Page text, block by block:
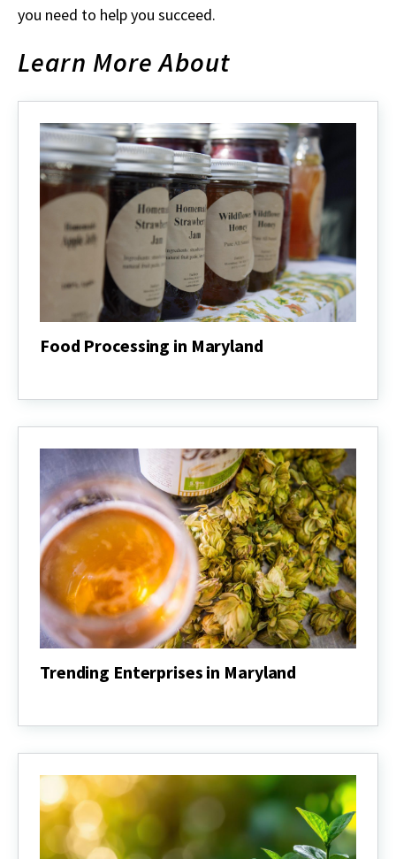
you need to help you succeed.
Learn More About
Food Processing in Maryland
in
Trending Enterprises in Maryland
in